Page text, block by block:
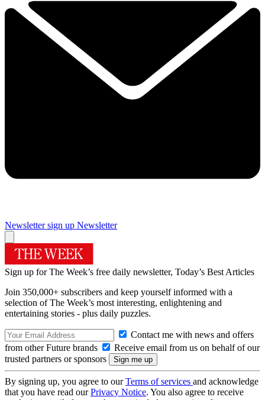
Newsletter sign up Newsletter
Sign up for The Week’s free daily newsletter, Today’s Best Articles
Join 350,000+ subscribers and keep yourself informed with a
selection of The Week’s most interesting, enlightening and
entertaining stories - plus daily puzzles.
Contact me with news and offers
from other Future brands
Receive email from us on behalf of our
trusted partners or sponsors
By signing up, you agree to ourTerms of services and acknowledge
that you have read ourPrivacy Notice. You also agree to receive